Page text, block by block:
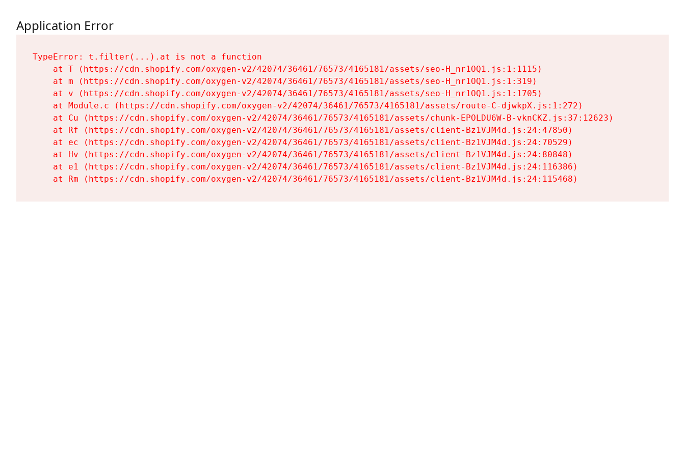
Application Error
TypeError: t.filter(...).at is not a function
    at T (https://cdn.shopify.com/oxygen-v2/42074/36461/76573/4165181/assets/seo-H_nr1OQ1.js:1:1115)
    at m (https://cdn.shopify.com/oxygen-v2/42074/36461/76573/4165181/assets/seo-H_nr1OQ1.js:1:319)
    at v (https://cdn.shopify.com/oxygen-v2/42074/36461/76573/4165181/assets/seo-H_nr1OQ1.js:1:1705)
    at Module.c (https://cdn.shopify.com/oxygen-v2/42074/36461/76573/4165181/assets/route-C-djwkpX.js:1:272)
    at Cu (https://cdn.shopify.com/oxygen-v2/42074/36461/76573/4165181/assets/chunk-EPOLDU6W-B-vknCKZ.js:37:12623)
    at Rf (https://cdn.shopify.com/oxygen-v2/42074/36461/76573/4165181/assets/client-Bz1VJM4d.js:24:47850)
    at ec (https://cdn.shopify.com/oxygen-v2/42074/36461/76573/4165181/assets/client-Bz1VJM4d.js:24:70529)
    at Hv (https://cdn.shopify.com/oxygen-v2/42074/36461/76573/4165181/assets/client-Bz1VJM4d.js:24:80848)
    at e1 (https://cdn.shopify.com/oxygen-v2/42074/36461/76573/4165181/assets/client-Bz1VJM4d.js:24:116386)
    at Rm (https://cdn.shopify.com/oxygen-v2/42074/36461/76573/4165181/assets/client-Bz1VJM4d.js:24:115468)